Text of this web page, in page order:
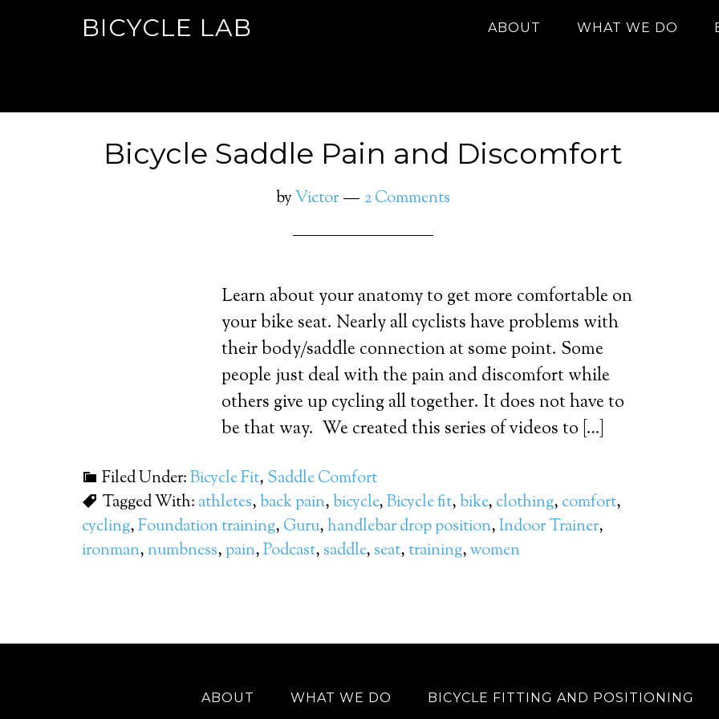
BICYCLE LAB ABOUT WHAT WE DO
Bicycle Saddle Pain and Discomfort
byVictor 2 Comments
Learn about your anatomy to get more comfortable on
your bike seat. Nearly all cyclists have problems with
their body/saddle connection at some point. Some
people just deal with the pain and discomfort while
others give up cycling all together. It does not have to
be that way. We created this series of videos to […]
Filed Under:Bicycle Fit, Saddle Comfort
Tagged With: athletes,back pain,bicycle,Bicycle fit,bike, clothing, comfort,
cycling,Foundation training, Guru,handlebar drop position,Indoor Trainer,
ironman, numbness, pain,Podcast, saddle, seat, training,women
ABOUT WHAT WE DO BICYCLE FITTING AND POSITIONING